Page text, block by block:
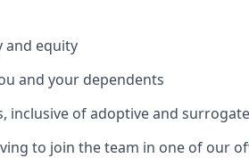
and equity
and your dependents
inclusive of adoptive and
to join the team in one of our